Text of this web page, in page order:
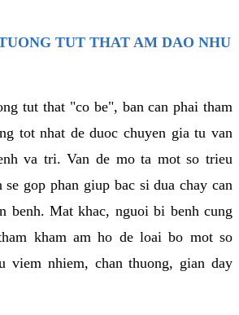
TUT THAT AM DAO NHU
tut that "co be", ban can phai tham
tot nhat de duoc chuyen gia tu van
va tri. Van de mo ta mot so trieu
se gop phan giup bac si dua chay can
benh. Mat khac, nguoi bi benh cung
kham am ho de loai bo mot so
viem nhiem, chan thuong, gian day